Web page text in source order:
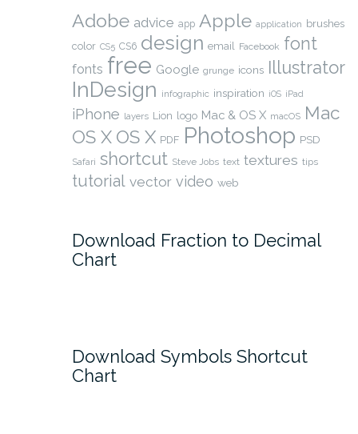
Adobe advice app Apple application
brushes
color CS5 CS6 design email Facebook font
fonts free Google grunge icons Illustrator
InDesign infographic inspiration iOS iPad
iPhone layers Lion logo Mac & OS X macOS Mac
OS X OS X PDF Photoshop PSD
Safari shortcut Steve Jobs text textures tips
tutorial vector video web
Download Fraction to Decimal
Chart
Download Symbols Shortcut
Chart